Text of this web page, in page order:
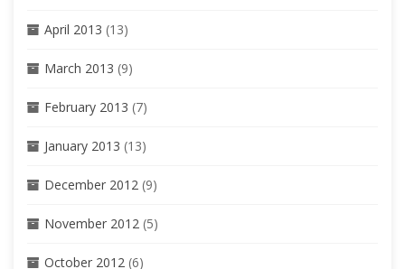
April 2013 (13)
March 2013 (9)
February 2013 (7)
January 2013 (13)
December 2012 (9)
November 2012 (5)
October 2012 (6)